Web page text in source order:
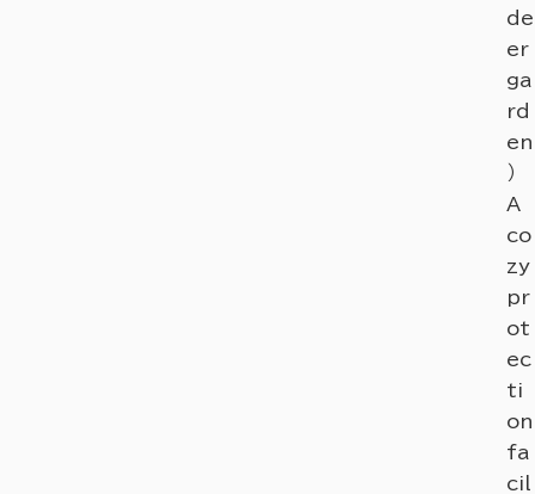
de
er
ga
rd
en
）
A
co
zy
pr
ot
ec
ti
on
fa
cil